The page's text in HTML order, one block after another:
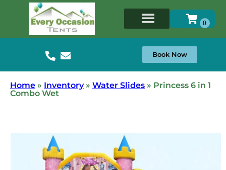
Book Now
Home » Inventory» Water Slides » Princess 6 in 1
Combo Wet